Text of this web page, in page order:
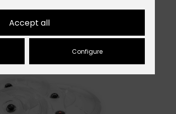
Accept all
Configure